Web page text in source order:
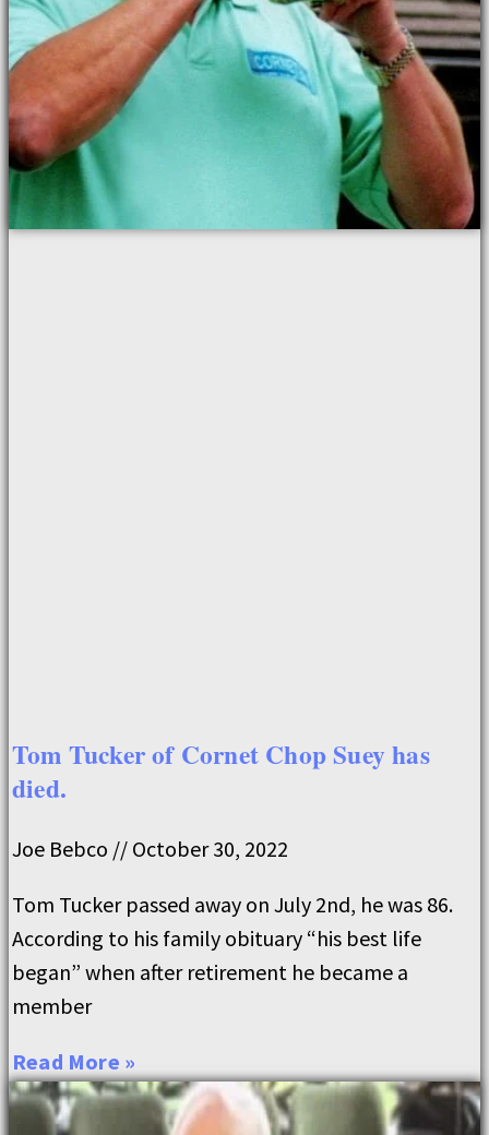
Tom Tucker of Cornet Chop Suey has
died.
Joe Bebco October 30, 2022
Tom Tucker passed away on July 2nd, he was 86.
According to his family obituary “his best life
began” when after retirement he became a
member
Read More »